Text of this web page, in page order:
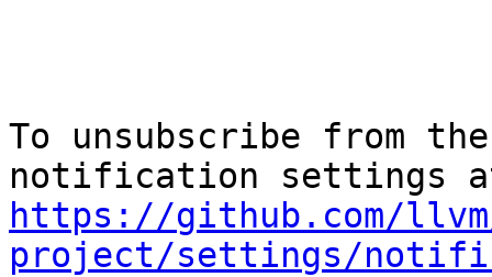
To unsubscribe from
https://github.com/
project/settings/